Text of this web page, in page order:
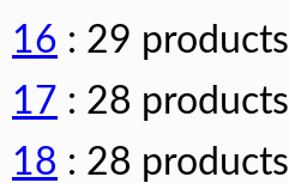
16 : 29 products
17 : 28 products
18 : 28 products